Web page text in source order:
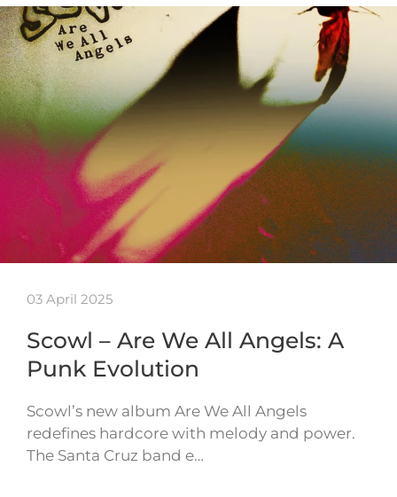
03 April 2025
Scowl – Are We All Angels: A
Punk Evolution
Scowl’s new album Are We All Angels
redefines hardcore with melody and power.
The Santa Cruz band e…